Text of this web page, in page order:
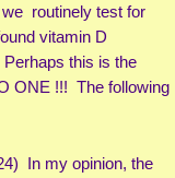
routinely test for
vitamin D
this is the
ONE !!! The following
In my opinion, the